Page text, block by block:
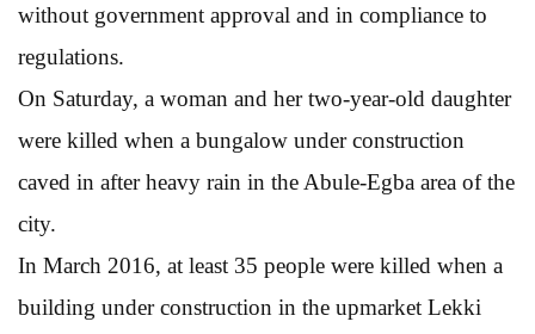
without government approval and in compliance to
regulations.
On Saturday, a woman and her two-year-old daughter
were killed when a bungalow under construction
caved in after heavy rain in the Abule-Egba area of the
city.
In March 2016, at least 35 people were killed when a
building under construction in the upmarket Lekki